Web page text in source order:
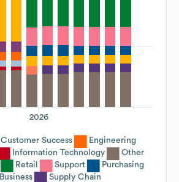
2026
Customer Success
Engineering
Information Technology
Other
Retail Support
Purchasing
Business
Supply Chain